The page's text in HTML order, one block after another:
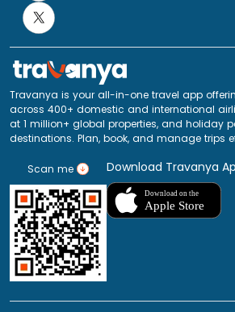
Travanya is your all-in-one travel app
across 400+ domestic and international
at 1 million+ global properties, and holiday
destinations. Plan, book, and manage trips
Scan me Download Travanya